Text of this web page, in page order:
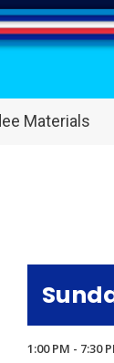
Materials
1:00 PM - 7:30